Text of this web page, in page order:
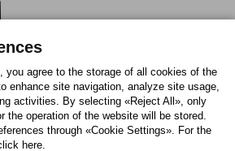
YoutubePinterestTwitter
you agree to the storage of all cookies of the
enhance site navigation, analyze site usage,
activities. By selecting «Reject All», only
the operation of the website will be stored.
through «Cookie Settings». For the
here.